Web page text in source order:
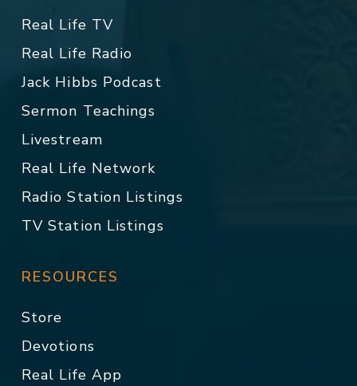
Real Life TV
Real Life Radio
Jack Hibbs Podcast
Sermon Teachings
Livestream
Real Life Network
Radio Station Listings
TV Station Listings
RESOURCES
Store
Devotions
Real Life App